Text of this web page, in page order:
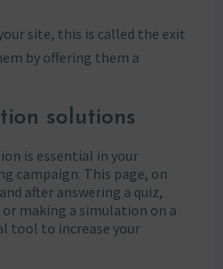
site, this is called the exit
by offering them a
solutions
is essential in your
campaign. This page, on
after answering a quiz,
making a simulation on a
tool to increase your